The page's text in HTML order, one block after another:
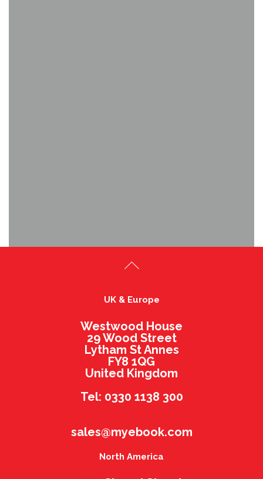
UK & Europe
Westwood House
29 Wood Street
Lytham St Annes
FY8 1QG
United Kingdom
Tel: 0330 1138 300
sales@myebook.com
North America